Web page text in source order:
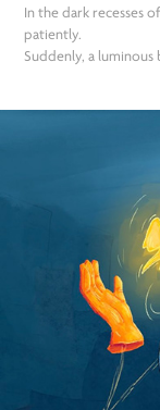
In the dark recesses
patiently.
Suddenly, a